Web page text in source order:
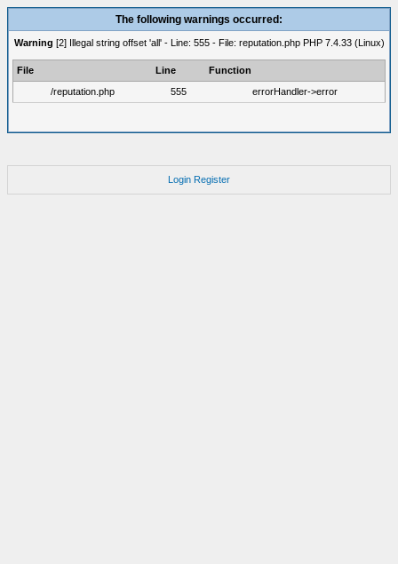
The following warnings occurred:
Warning [2] Illegal string offset 'all' - Line: 555 - File: reputation.php PHP 7.4.33 (Linux)
File Line
Function
/reputation.php
555 errorHandler->error
Login Register